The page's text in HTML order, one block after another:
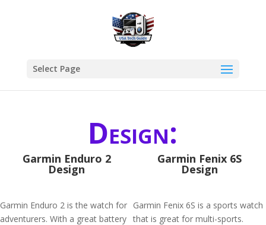
Select Page
Design:
Garmin Enduro 2
Design
Garmin Enduro 2 is the watch for
adventurers. With a great battery
Garmin Fenix 6S
Design
Garmin Fenix 6S is a sports watch
that is great for multi-sports.